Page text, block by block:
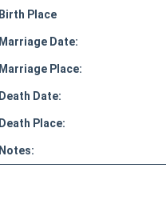
Birth Place
Marriage Date:
Marriage Place:
Death Date:
Death Place:
Notes: